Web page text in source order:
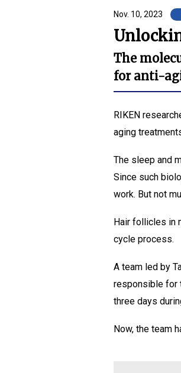
Nov. 10, 2023
The
for anti-
RIKEN
aging
The sleep and
Since such
work. But not
Hair follicles in
cycle process.
A team led by
responsible for
three days
Now, the team